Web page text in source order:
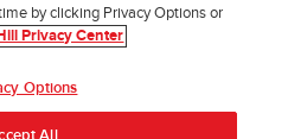
by clicking Privacy Options or
Privacy Center
Options